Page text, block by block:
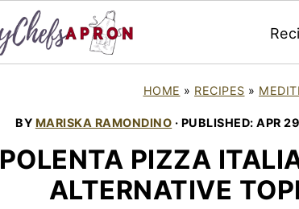
HOME » RECIPES »
BY MARISKA RAMONDINO · PUBLISHED:APR
POLENTA PIZZA
ALTERNATIVE